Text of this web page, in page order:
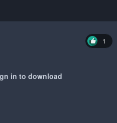
1
in to download